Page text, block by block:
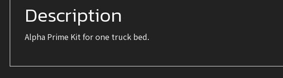
Description
Alpha Prime Kit for one truck bed.